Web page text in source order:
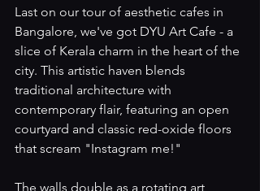
Last on our tour of aesthetic cafes in
Bangalore, we've got DYU Art Cafe - a
slice of Kerala charm in the heart of the
city. This artistic haven blends
traditional architecture with
contemporary flair, featuring an open
courtyard and classic red-oxide floors
that scream "Instagram me!"
The walls double as a rotating art